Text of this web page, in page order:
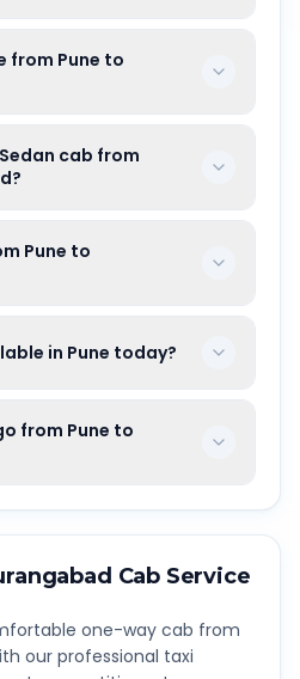
from Pune to
cab from
Pune to
in Pune today?
from Pune to
Cab Service
one-way cab from
our professional taxi